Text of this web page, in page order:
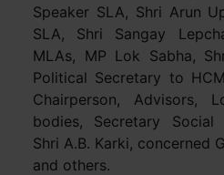
Speaker SLA, Shri Arun
SLA, Shri Sangay
MLAs, MP Lok Sabha,
Political Secretary to
Chairperson, Advisors,
bodies, Secretary Social
Shri A.B. Karki, concerned
and others.